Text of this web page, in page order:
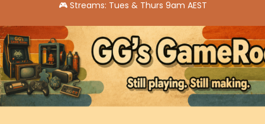
k
i
p
t
o
c